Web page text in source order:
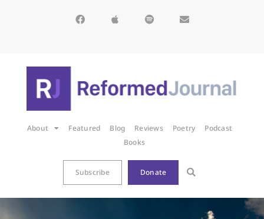
About Featured Blog Reviews Poetry
Podcast
Books
Subscribe Donate